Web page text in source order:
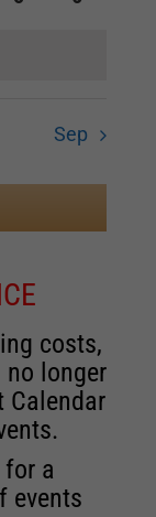
Sep
costs,
no longer
Calendar
a
events